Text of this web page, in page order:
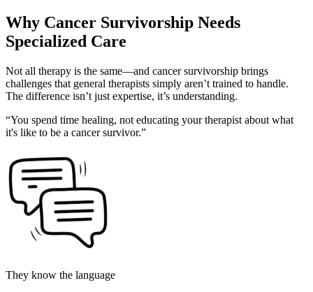
Why Cancer Survivorship Needs
Specialized Care
Not all therapy is the same—and cancer survivorship brings
challenges that general therapists simply aren’t trained to handle.
The difference isn’t just expertise, it’s understanding.
“You spend time healing, not educating your therapist about what
it's like to be a cancer survivor.”
They know the language